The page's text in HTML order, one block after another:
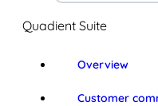
Quadient Suite
Overview
Customer